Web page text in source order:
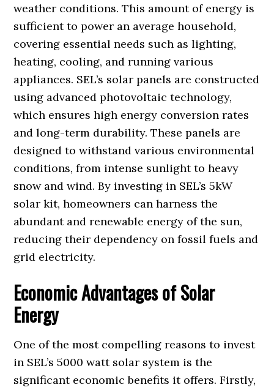
weather conditions. This amount of energy is
sufficient to power an average household,
covering essential needs such as lighting,
heating, cooling, and running various
appliances. SEL’s solar panels are constructed
using advanced photovoltaic technology,
which ensures high energy conversion rates
and long-term durability. These panels are
designed to withstand various environmental
conditions, from intense sunlight to heavy
snow and wind. By investing in SEL’s 5kW
solar kit, homeowners can harness the
abundant and renewable energy of the sun,
reducing their dependency on fossil fuels and
grid electricity.
Economic Advantages of Solar
Energy
One of the most compelling reasons to invest
in SEL’s 5000 watt solar system is the
significant economic benefits it offers. Firstly,